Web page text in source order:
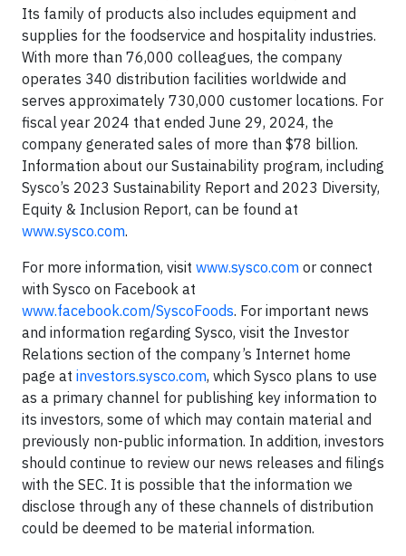
Its family of products also includes equipment and
supplies for the foodservice and hospitality industries.
With more than 76,000 colleagues, the company
operates 340 distribution facilities worldwide and
serves approximately 730,000 customer locations. For
fiscal year 2024 that ended June 29, 2024, the
company generated sales of more than $78 billion.
Information about our Sustainability program, including
Sysco’s 2023 Sustainability Report and 2023 Diversity,
Equity & Inclusion Report, can be found at
www.sysco.com.
For more information, visit www.sysco.com or connect
with Sysco on Facebook at
www.facebook.com/SyscoFoods. For important news
and information regarding Sysco, visit the Investor
Relations section of the company’s Internet home
page at investors.sysco.com, which Sysco plans to use
as a primary channel for publishing key information to
its investors, some of which may contain material and
previously non-public information. In addition, investors
should continue to review our news releases and filings
with the SEC. It is possible that the information we
disclose through any of these channels of distribution
could be deemed to be material information.